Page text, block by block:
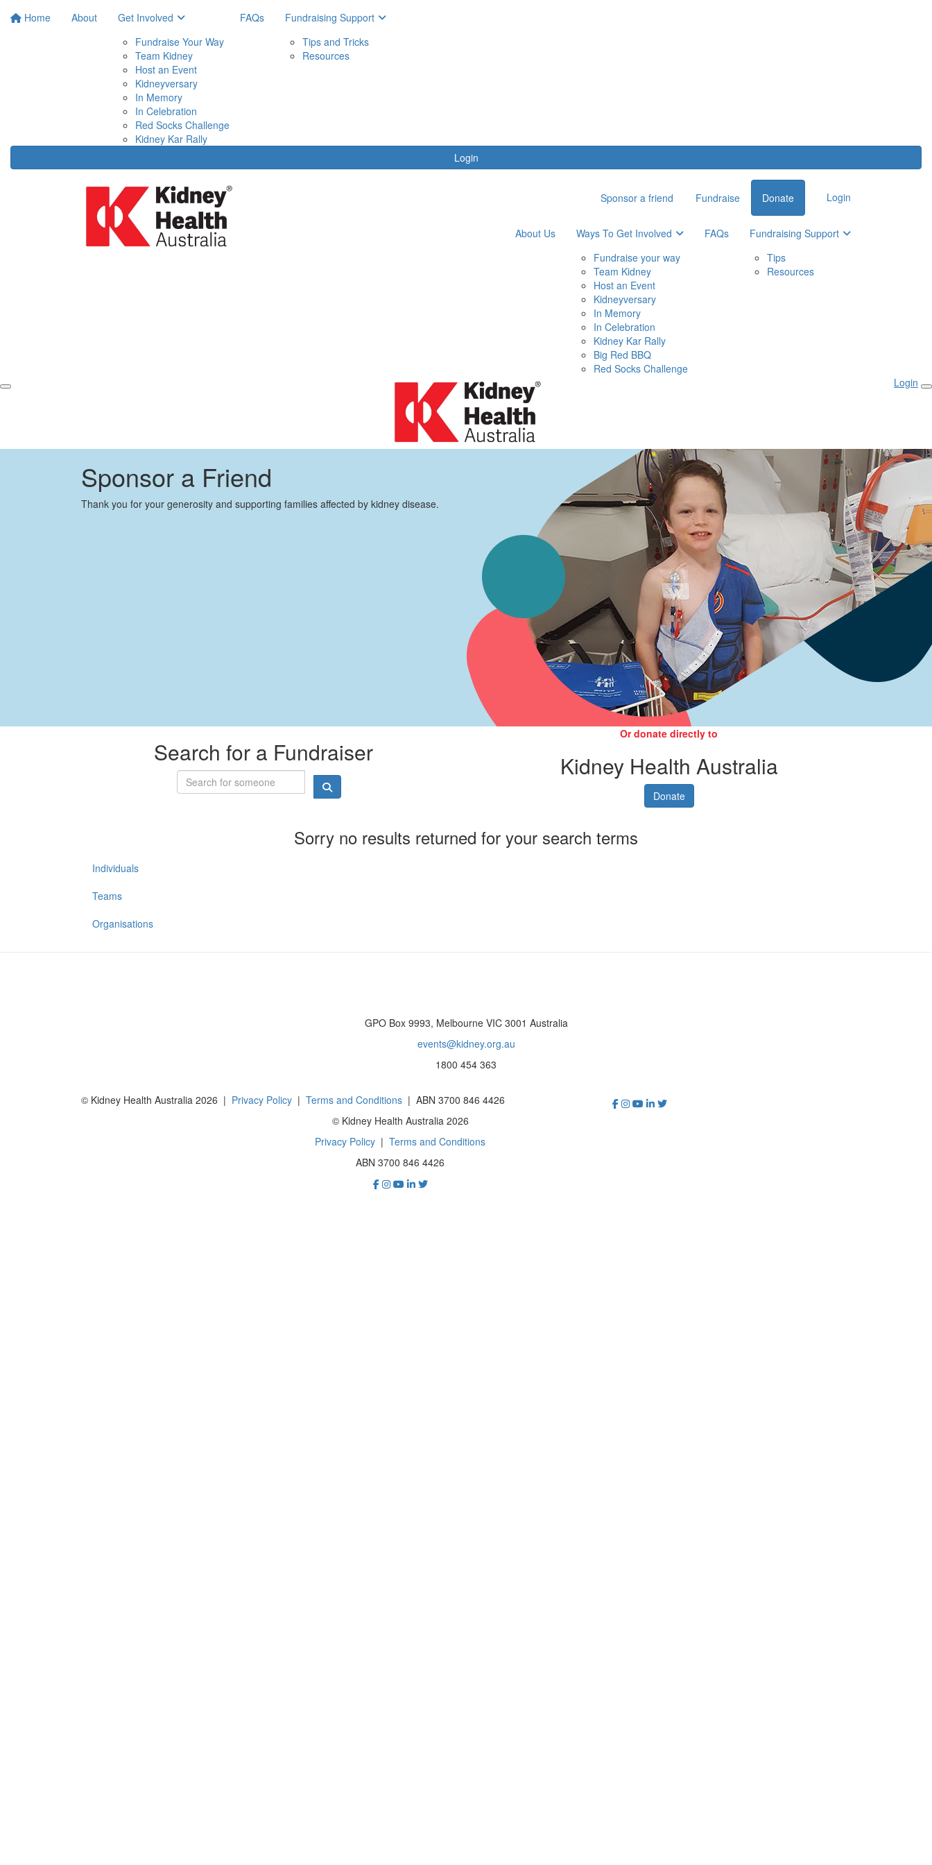
Home About
Get Involved
Fundraise Your Way
Team Kidney
Host an Event
Kidneyversary
In Memory
In Celebration
Red Socks Challenge
Kidney Kar Rally
FAQs
Fundraising Support
Tips and Tricks
Resources
Login
Sponsor a friend Fundraise Donate Login
About Us
Ways To Get Involved
Fundraise your way
Team Kidney
Host an Event
Kidneyversary
In Memory
In Celebration
Kidney Kar Rally
Big Red BBQ
Red Socks Challenge
FAQs
Fundraising Support
Tips
Resources
Login
Sponsor a Friend
Thank you for your generosity and supporting families affected by kidney disease.
Search for a Fundraiser
Or donate directly to
Kidney Health Australia
Donate
Sorry no results returned for your search terms
Individuals
Teams
Organisations
GPO Box 9993, Melbourne VIC 3001 Australia
events@kidney.org.au
1800 454 363
© Kidney Health Australia 2026 | Privacy Policy | Terms and Conditions | ABN 3700 846 4426
© Kidney Health Australia 2026
Privacy Policy | Terms and Conditions
ABN 3700 846 4426